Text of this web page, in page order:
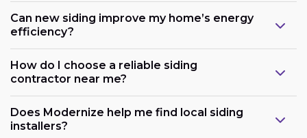
Can new siding improve my home’s energy
efficiency?
How do I choose a reliable siding
contractor near me?
Does Modernize help me find local siding
installers?